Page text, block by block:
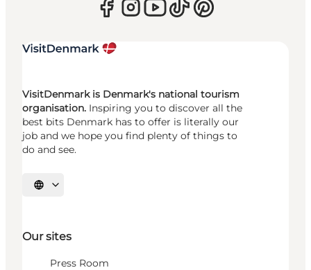
VisitDenmark is Denmark's national tourism
organisation. Inspiring you to discover all the
best bits Denmark has to offer is literally our
job and we hope you find plenty of things to
do and see.
Select language
Our sites
Press Room